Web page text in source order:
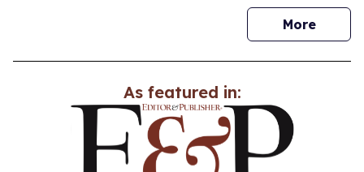
Morenews
As featured in: